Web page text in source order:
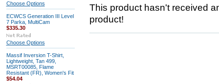
Choose Options
ECWCS Generation III Level
7 Parka, MultiCam
$335.30
Choose Options
Massif Inversion T-Shirt,
Lightweight, Tan 499,
MSRT00085, Flame
Resistant (FR), Women's Fit
$54.04
This product hasn't received
product!